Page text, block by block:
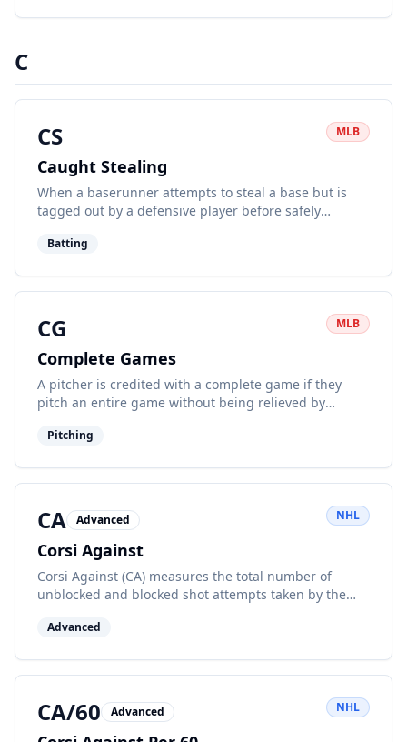
C
CS MLB
Caught Stealing
When a baserunner attempts to steal a base but is
tagged out by a defensive player before safely
Batting
CG MLB
Complete Games
A pitcher is credited with a complete game if they
pitch an entire game without being relieved by
Pitching
CA Advanced NHL
Corsi Against
Corsi Against (CA) measures the total number of
unblocked and blocked shot attempts taken by the
even strength. A lower CA indicates better defensive
Advanced
CA/60 Advanced NHL